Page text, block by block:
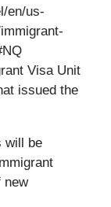
en/us-
Visa Unit
issued the
will be
new